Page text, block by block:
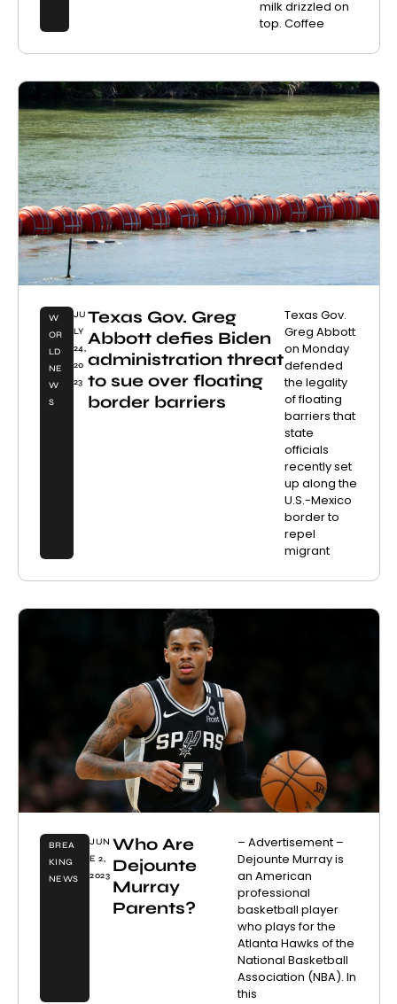
milk drizzled on
top. Coffee
W
OR
LD
NE
W
S
JU
LY
24,
20
23
Texas Gov. Greg
Abbott defies Biden
administration threat
to sue over floating
border barriers
Texas Gov.
Greg Abbott
on Monday
defended
the legality
of floating
barriers that
state
officials
recently set
up along the
U.S.-Mexico
border to
repel
migrant
BREA
KING
NEWS
JUN
E 2,
2023
Who Are
Dejounte
Murray
Parents?
– Advertisement –
Dejounte Murray is
an American
professional
basketball player
who plays for the
Atlanta Hawks of the
National Basketball
Association (NBA). In
this